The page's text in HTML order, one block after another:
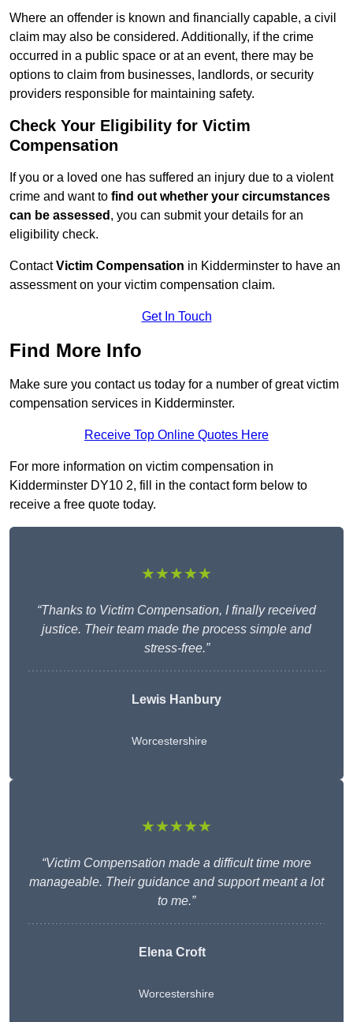
Where an offender is known and financially capable, a civil
claim may also be considered. Additionally, if the crime
occurred in a public space or at an event, there may be
options to claim from businesses, landlords, or security
providers responsible for maintaining safety.
Check Your Eligibility for Victim
Compensation
If you or a loved one has suffered an injury due to a violent
crime and want to find out whether your circumstances
can be assessed , you can submit your details for an
eligibility check.
ContactVictim Compensation in Kidderminster to have an
assessment on your victim compensation claim.
Get In Touch
Find More Info
Make sure you contact us today for a number of great victim
compensation services in Kidderminster.
Receive Top Online Quotes Here
For more information on victim compensation in
Kidderminster DY10 2, fill in the contact form below to
receive a free quote today.
★★★★★
“Thanks to Victim Compensation, I finally received
justice. Their team made the process simple and
stress-free.”
Lewis Hanbury
Worcestershire
★★★★★
“Victim Compensation made a difficult time more
manageable. Their guidance and support meant a lot
to me.”
Elena Croft
Worcestershire